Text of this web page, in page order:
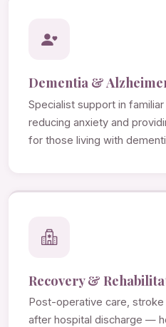
Dementia &
Specialist support in
reducing anxiety and
for those living with
Recovery &
Post-operative care,
after hospital discharge —